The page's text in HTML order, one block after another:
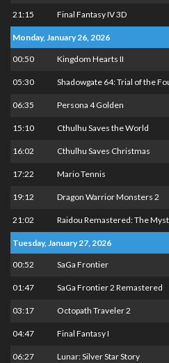
21:15 Final Fantasy IV 3D
Monday, January 26, 2026
00:50 Kingdom Hearts II
05:30 Shadowgate 64: Trial of the
06:35 Persona 4 Golden
15:10 Cthulhu Saves the World
16:02 Cthulhu Saves Christmas
17:22 Mario Tennis
19:12 Dragon Warrior Monsters 2
21:02 Raidou Remastered: The
Tuesday, January 27, 2026
00:52 SaGa Frontier
01:47 SaGa Frontier 2 Remastered
03:17 Octopath Traveler 2
04:47 Final Fantasy I
06:27 Lunar: Silver Star Story